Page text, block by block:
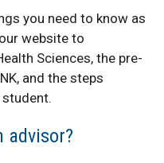
you need to know as
website to
Sciences, the pre-
and the steps
advisor?
Professional School
Application Process
Workshops
Job Shadowing
Information
Opportunities